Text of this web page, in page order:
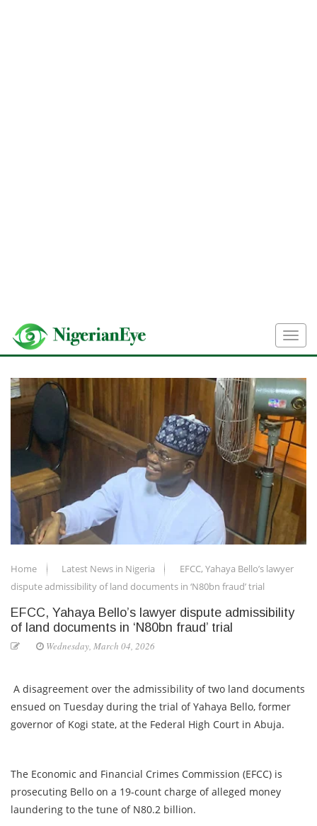
Home Latest News in Nigeria
EFCC, Yahaya Bello’s lawyer
dispute admissibility of land documents in ‘N80bn fraud’ trial
EFCC, Yahaya Bello’s lawyer dispute admissibility
of land documents in ‘N80bn fraud’ trial
Wednesday, March 04, 2026
A disagreement over the admissibility of two land documents
ensued on Tuesday during the trial of Yahaya Bello, former
governor of Kogi state, at the Federal High Court in Abuja.
The Economic and Financial Crimes Commission (EFCC) is
prosecuting Bello on a 19-count charge of alleged money
laundering to the tune of N80.2 billion.